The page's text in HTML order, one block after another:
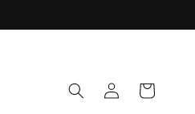
Log
in
Cart